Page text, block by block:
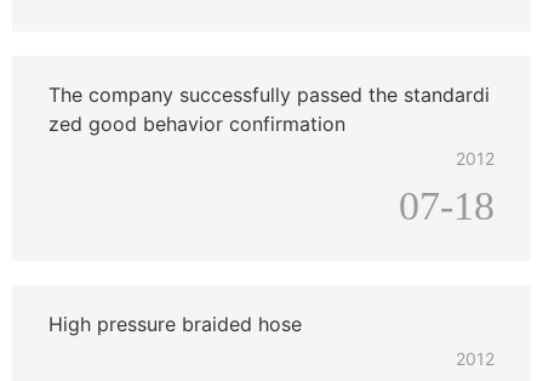
The company successfully passed the standardi
zed good behavior confirmation
2012
07-18
High pressure braided hose
2012